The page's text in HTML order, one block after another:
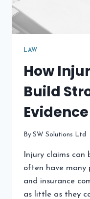
LAW
How
Build
By SW Solutions Ltd
Injury claims
often have many
and insurance
as little as they